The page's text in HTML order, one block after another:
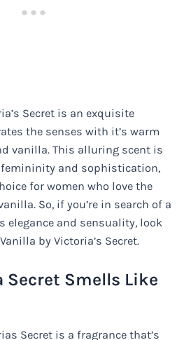
Secret is an exquisite
the senses with it’s warm
vanilla. This alluring scent is
femininity and sophistication,
for women who love the
So, if you’re in search of a
elegance and sensuality, look
by Victoria’s Secret.
Smells Like
Secret is a fragrance that’s